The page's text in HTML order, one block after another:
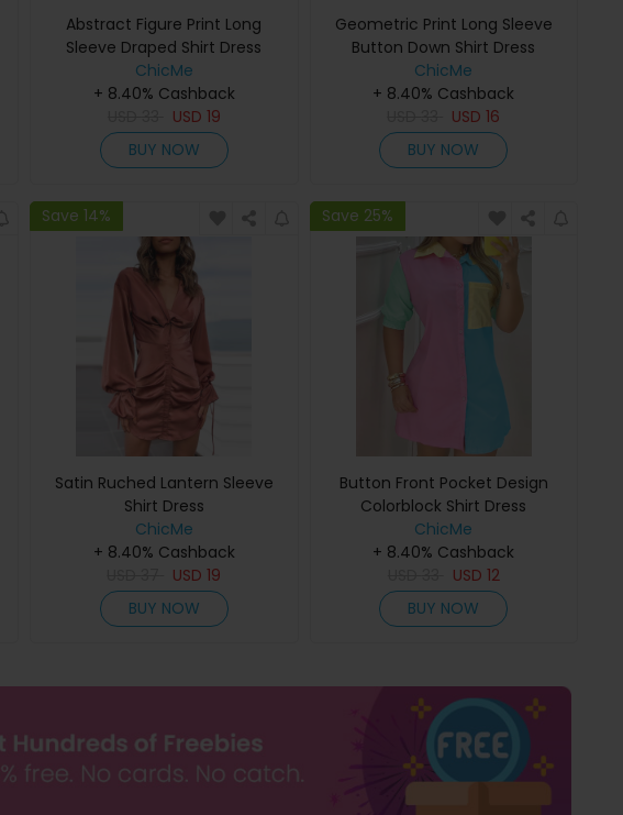
Abstract Figure Print Long
Sleeve Draped Shirt Dress
ChicMe
+ 8.40% Cashback
USD 19
BUY NOW
Geometric Print Long Sleeve
Button Down Shirt Dress
ChicMe
+ 8.40% Cashback
USD16
BUY NOW
Save 14%
Satin Ruched Lantern Sleeve
Shirt Dress
ChicMe
+ 8.40% Cashback
USD19
BUY NOW
Save 25%
Button Front Pocket Design
Colorblock Shirt Dress
ChicMe
+ 8.40% Cashback
USD 12
BUY NOW